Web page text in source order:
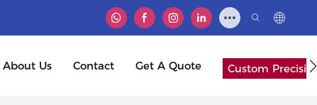
About Us Contact Get A Quote Custom